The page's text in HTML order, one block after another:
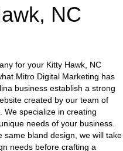
NC
for your Kitty Hawk, NC
Mitro Digital Marketing has
business establish a strong
created by our team of
We specialize in creating
needs of your business.
same bland design, we will take
needs before crafting a